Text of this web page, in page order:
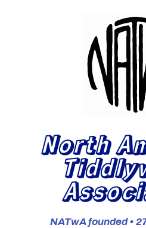
North
NATwA founded •